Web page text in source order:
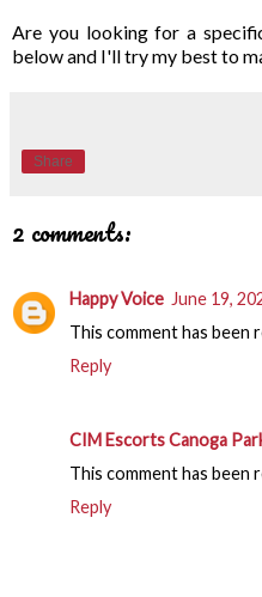
Are you looking for a
below and I'll try my best to
Share
2 comments:
Happy Voice June 19,
This comment has been
Reply
CIM Escorts Canoga
This comment has been
Reply